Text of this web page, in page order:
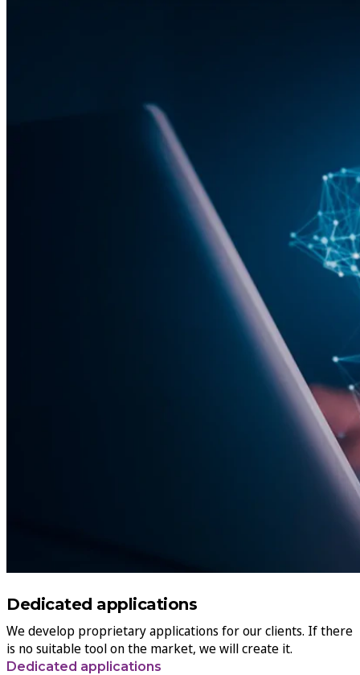
Dedicated applications
We develop proprietary applications for our clients. If there
is no suitable tool on the market, we will create it.
Dedicated applications